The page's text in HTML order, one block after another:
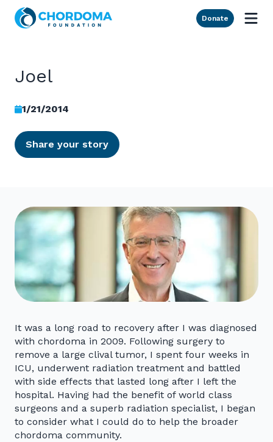
Skip to Main Content
Donate
Joel
1/21/2014
Share your story
It was a long road to recovery after I was diagnosed
with chordoma in 2009. Following surgery to
remove a large clival tumor, I spent four weeks in
ICU, underwent radiation treatment and battled
with side effects that lasted long after I left the
hospital. Having had the benefit of world class
surgeons and a superb radiation specialist, I began
to consider what I could do to help the broader
chordoma community.